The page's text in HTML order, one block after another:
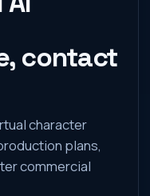
contact
character
plans,
commercial